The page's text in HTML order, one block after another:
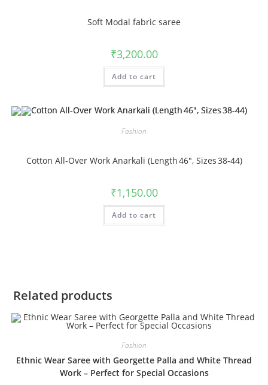
Soft Modal fabric saree
₹3,200.00
Add to cart
Fashion
Cotton All‑Over Work Anarkali (Length 46″, Sizes 38‑44)
₹1,150.00
Add to cart
Related products
Fashion
Ethnic Wear Saree with Georgette Palla and White Thread
Work – Perfect for Special Occasions